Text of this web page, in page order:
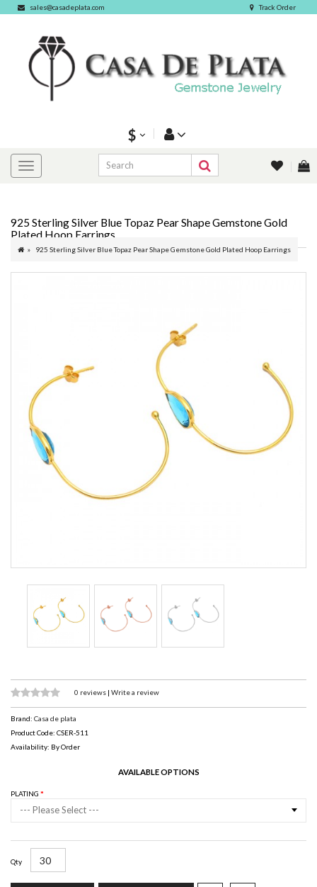
sales@casadeplata.com Track Order
$
925 Sterling Silver Blue Topaz Pear Shape Gemstone Gold
Plated Hoop Earrings
925 Sterling Silver Blue Topaz Pear Shape Gemstone Gold Plated Hoop Earrings
0 reviews | Write a review
Brand: Casa de plata
Product Code: CSER-511
Availability: By Order
AVAILABLE OPTIONS
PLATING
--- Please Select ---
Qty